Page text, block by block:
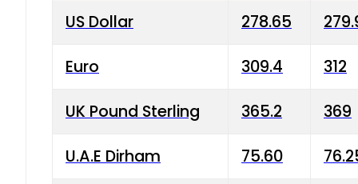
US Dollar 278.65
Euro 309.4 312
UK Pound Sterling 365.2 369
U.A.E Dirham 75.60